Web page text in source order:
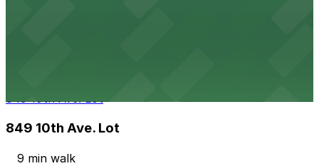
849 10th Ave. Lot
849 10th Ave. Lot
9 min walk